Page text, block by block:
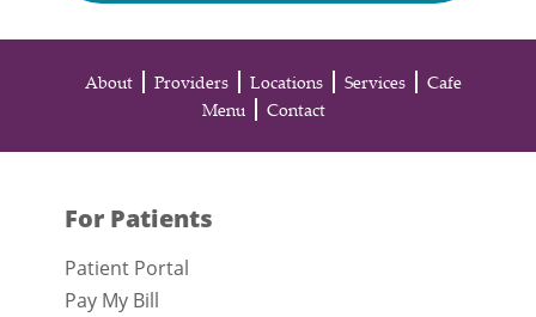
About Providers Locations Services
Cafe
Menu
Contact
For Patients
Patient Portal
Pay My Bill